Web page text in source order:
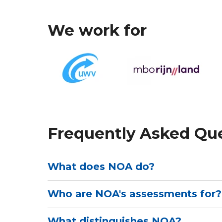
We work for
Frequently Asked
What does NOA do?
NOA develops online psychological
education, Human Resources and
Who are NOA's assessments for?